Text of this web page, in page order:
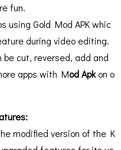
fun.
using Gold Mod APK whic
during video editing.
be cut, reversed, add and
apps with Mod Apkon o
modified version of the K